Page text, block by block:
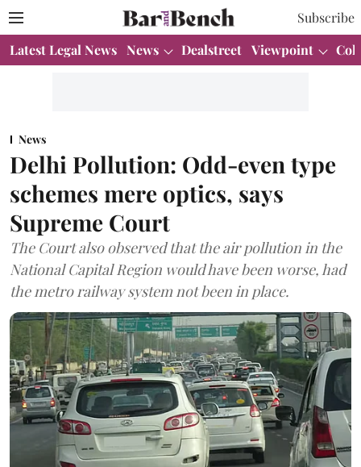
Subscribe
Latest Legal News News Dealstreet Viewpoint
News
Delhi Pollution: Odd-even type
schemes mere optics, says
Supreme Court
The Court also observed that the air pollution in the
National Capital Region would have been worse, had
the metro railway system not been in place.